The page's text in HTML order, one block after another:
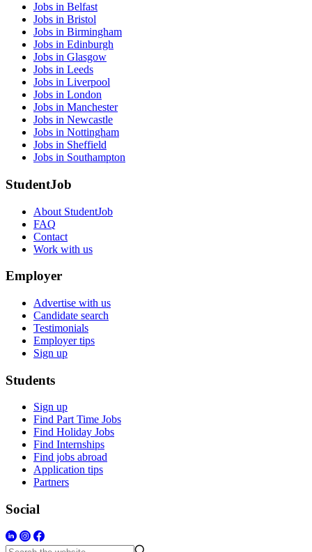
Jobs in Belfast
Jobs in Bristol
Jobs in Birmingham
Jobs in Edinburgh
Jobs in Glasgow
Jobs in Leeds
Jobs in Liverpool
Jobs in London
Jobs in Manchester
Jobs in Newcastle
Jobs in Nottingham
Jobs in Sheffield
Jobs in Southampton
StudentJob
About StudentJob
FAQ
Contact
Work with us
Employer
Advertise with us
Candidate search
Testimonials
Employer tips
Sign up
Students
Sign up
Find Part Time Jobs
Find Holiday Jobs
Find Internships
Find jobs abroad
Application tips
Partners
Social